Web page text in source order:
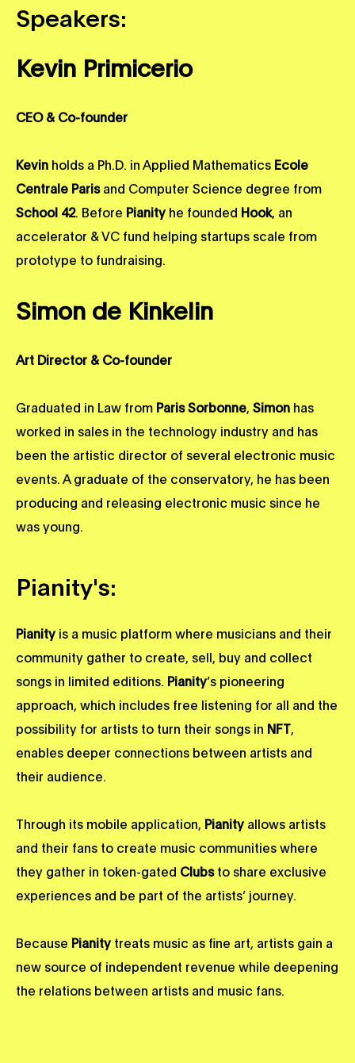
Speakers:
Kevin Primicerio
CEO & Co-founder
Kevin holds a Ph.D. in Applied Mathematics Ecole
Centrale Parisand Computer Science degree from
School 42. Before Pianity he founded Hook, an
accelerator & VC fund helping startups scale from
prototype to fundraising.
Simon de Kinkelin
Art Director & Co-founder
Graduated in Law from Paris Sorbonne, Simon has
worked in sales in the technology industry and has
been the artistic director of several electronic music
events. A graduate of the conservatory, he has been
producing and releasing electronic music since he
was young.
Pianity's:
Pianity is a music platform where musicians and their
community gather to create, sell, buy and collect
songs in limited editions. Pianity’s pioneering
approach, which includes free listening for all and the
possibility for artists to turn their songs in NFT,
enables deeper connections between artists and
their audience.
Through its mobile application, Pianity allows artists
and their fans to create music communities where
they gather in token-gated Clubsto share exclusive
experiences and be part of the artists’ journey.
Because Pianity treats music as fine art, artists gain a
new source of independent revenue while deepening
the relations between artists and music fans.